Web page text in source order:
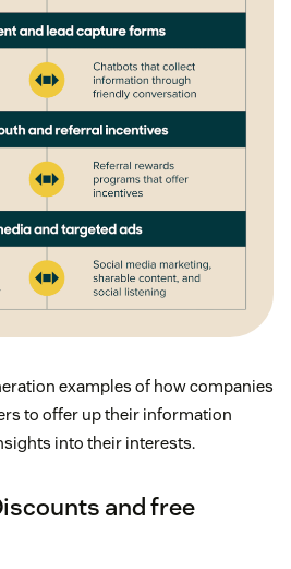
examples of how companies
to offer up their information
into their interests.
and free